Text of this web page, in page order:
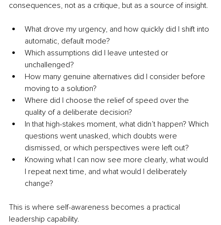
consequences, not as a critique, but as a source of insight.
What drove my urgency, and how quickly did I shift into
automatic, default mode?
Which assumptions did I leave untested or
unchallenged?
How many genuine alternatives did I consider before
moving to a solution?
Where did I choose the relief of speed over the
quality of a deliberate decision?
In that high-stakes moment, what didn’t happen? Which
questions went unasked, which doubts were
dismissed, or which perspectives were left out?
Knowing what I can now see more clearly, what would
I repeat next time, and what would I deliberately
change?
This is where self-awareness becomes a practical
leadership capability.